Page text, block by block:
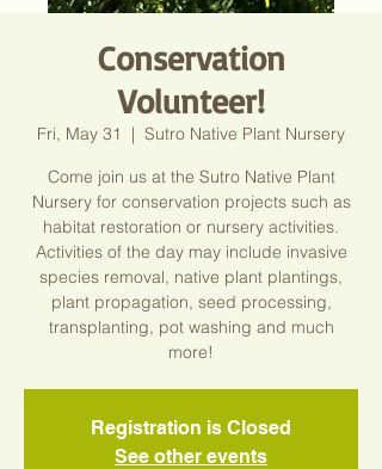
Conservation
Volunteer!
Fri, May 31
  |
Sutro Native Plant Nursery
Come join us at the Sutro Native Plant
Nursery for conservation projects such as
habitat restoration or nursery activities.
Activities of the day may include invasive
species removal, native plant plantings,
plant propagation, seed processing,
transplanting, pot washing and much
more!
Registration is Closed
See other events